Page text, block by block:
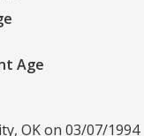
Age
OK on 03/07/1994